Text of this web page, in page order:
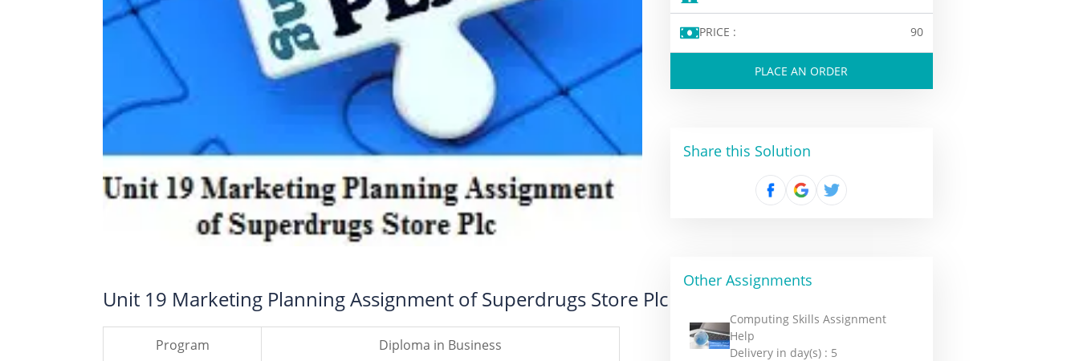
Unit 19 Marketing Planning Assignment of Superdrugs Store Plc
Program Diploma in Business
PRICE : 90
PLACE AN ORDER
Share this Solution
Other Assignments
Computing Skills Assignment
Help
Delivery in day(s) : 5